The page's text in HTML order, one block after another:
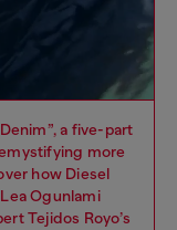
a five-part
more
how Diesel
Ogunlami
Tejidos Royo’s